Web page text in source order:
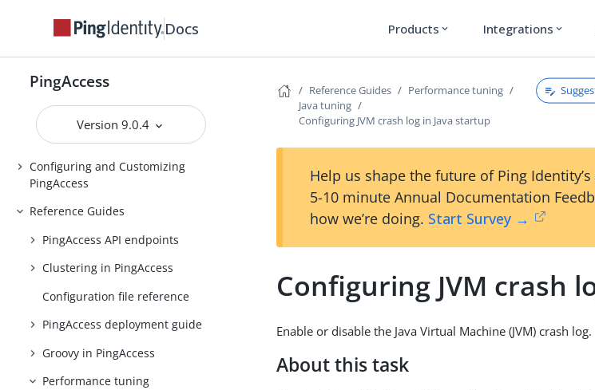
Docs Products expand_more Integrations expand_more
PingAccess
Version 9.0.4
Installing and Uninstalling
PingAccess
PingAccess
Upgrading PingAccess
PingAccess zero downtime upgrade
Configuring and Customizing
PingAccess
Reference Guides
PingAccess API endpoints
Clustering in PingAccess
Configuration file reference
PingAccess deployment guide
Groovy in PingAccess
Performance tuning
Reference Guides
Performance tuning
Java tuning
Configuring JVM crash log in Java startup
Help us shape the future of Ping
5-10 minute Annual Documentation
how we’re doing. Start Survey →
Configuring JVM crash
Enable or disable the Java Virtual Machine (JVM) crash log.
About this task